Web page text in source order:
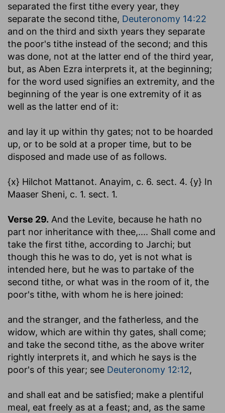
separated the first tithe every year, they
separate the second tithe, Deuteronomy 14:22
and on the third and sixth years they separate
the poor's tithe instead of the second; and this
was done, not at the latter end of the third year,
but, as Aben Ezra interprets it, at the beginning;
for the word used signifies an extremity, and the
beginning of the year is one extremity of it as
well as the latter end of it:
and lay it up within thy gates; not to be hoarded
up, or to be sold at a proper time, but to be
disposed and made use of as follows.
{x} Hilchot Mattanot. Anayim, c. 6. sect. 4. {y} In
Maaser Sheni, c. 1. sect. 1.
Verse 29. And the Levite, because he hath no
part nor inheritance with thee,.... Shall come and
take the first tithe, according to Jarchi; but
though this he was to do, yet is not what is
intended here, but he was to partake of the
second tithe, or what was in the room of it, the
poor's tithe, with whom he is here joined:
and the stranger, and the fatherless, and the
widow, which are within thy gates, shall come;
and take the second tithe, as the above writer
rightly interprets it, and which he says is the
poor's of this year; see Deuteronomy 12:12,
and shall eat and be satisfied; make a plentiful
meal, eat freely as at a feast; and, as the same